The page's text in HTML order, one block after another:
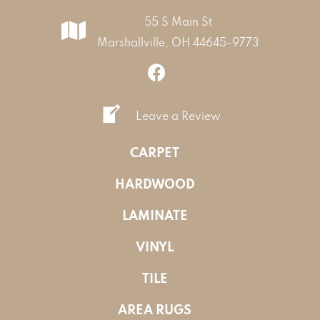
55 S Main St
Marshallville, OH 44645-9773
Leave a Review
CARPET
HARDWOOD
LAMINATE
VINYL
TILE
AREA RUGS